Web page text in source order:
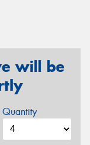
will be
Quantity